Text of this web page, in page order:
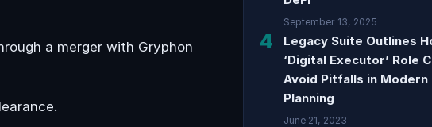
a merger with Gryphon
September 13, 2025
4
Legacy Suite Outlines
‘Digital Executor’ Role
Avoid Pitfalls in Modern
Planning
June 21, 2023